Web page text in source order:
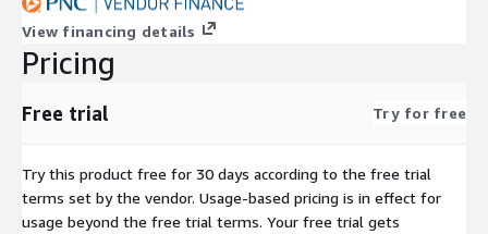
View financing details
Pricing
Free trial Try for free
Try this product free for 30 days according to the free trial
terms set by the vendor. Usage-based pricing is in effect for
usage beyond the free trial terms. Your free trial gets